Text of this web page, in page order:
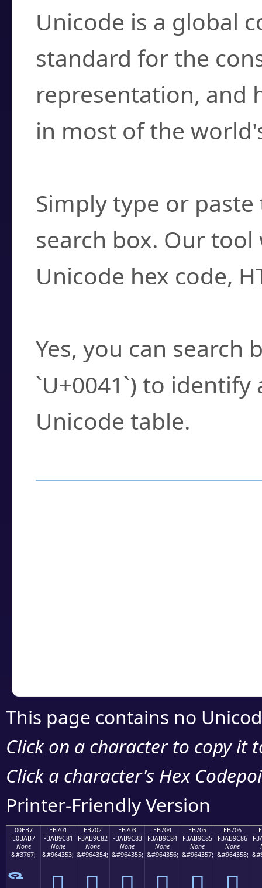
Unicode is a global
standard for the
representation, and
in most of the
Simply type or
search box. Our
Unicode hex code,
Yes, you can search
`U+0041`) to
Unicode table.
This page contains no
Click on a character to copy it
Click a character's Hex
Printer-Friendly Version
00EB7
E0BAB7
None
&#3767;
EB701
F3AB9C81
None
&#964353;
EB702
F3AB9C82
None
&#964354;
EB703
F3AB9C83
None
&#964355;
EB704
F3AB9C84
None
&#964356;
EB705
F3AB9C85
None
&#964357;
EB706
F3AB9C86
None
&#964358;